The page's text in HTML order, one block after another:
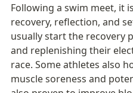
Following a swim meet, it
recovery, reflection, and
usually start the recovery
and replenishing their
race. Some athletes also
muscle soreness and